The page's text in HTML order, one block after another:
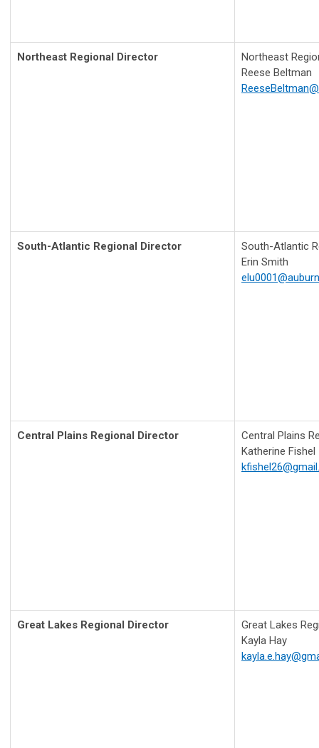
Northeast Regional Director
Northeast
Reese Beltman
South-Atlantic Regional Director
South-Atlantic
Erin Smith
Central Plains Regional Director
Central Plains
Katherine Fishel
Great Lakes Regional Director
Great Lakes
Kayla Hay